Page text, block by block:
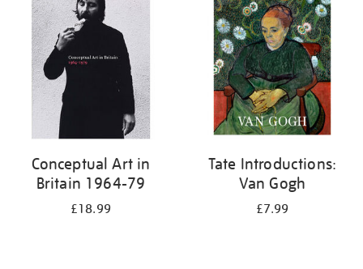
Conceptual Art in
Britain 1964-79
£18.99
Tate Introductions:
Van Gogh
£7.99